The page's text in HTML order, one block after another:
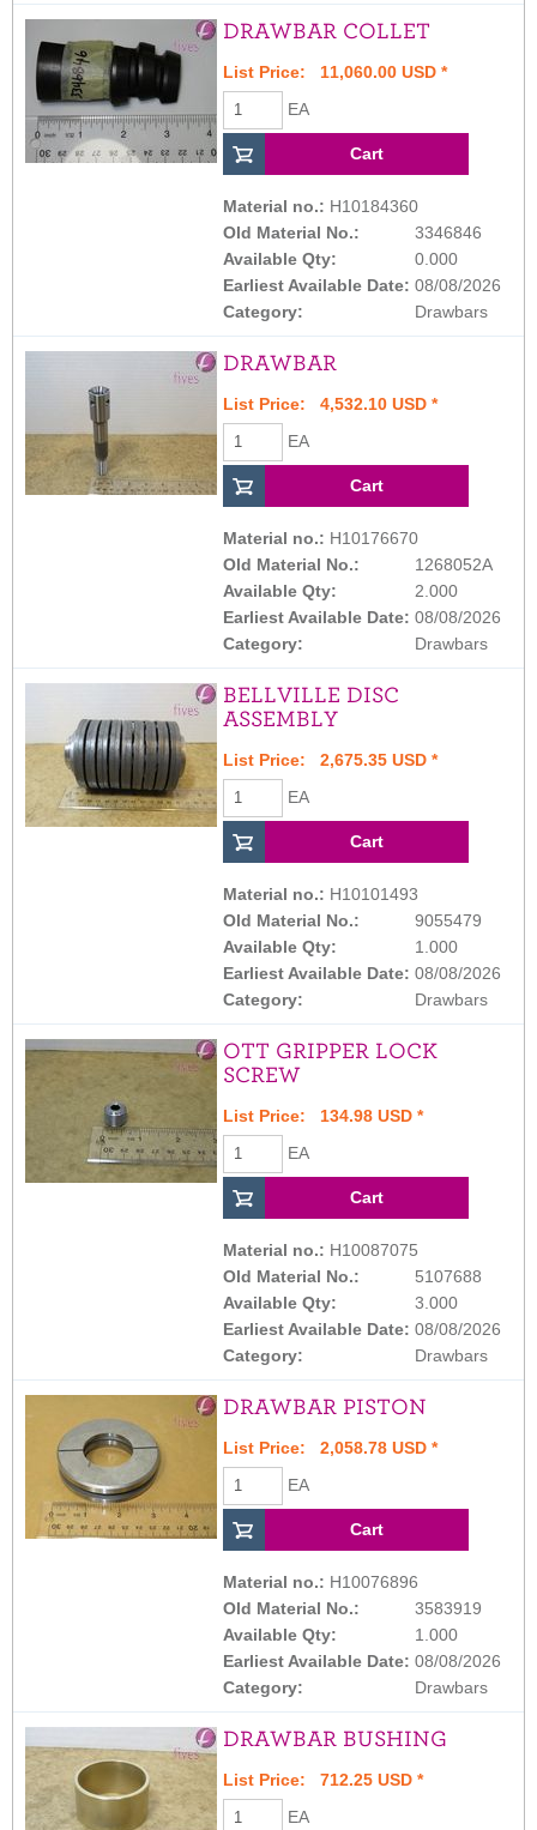
DRAWBAR COLLET
List Price: 11,060.00 USD *
EA
Material no.: H10184360
Old Material No.:
3346846
Available Qty:
0.000
Earliest Available Date: 08/08/2026
Category:
Drawbars
DRAWBAR
List Price: 4,532.10 USD *
EA
Material no.: H10176670
Old Material No.:
1268052A
Available Qty:
2.000
Earliest Available Date: 08/08/2026
Category:
Drawbars
BELLVILLE DISC
ASSEMBLY
List Price: 2,675.35 USD *
EA
Material no.: H10101493
Old Material No.:
9055479
Available Qty:
1.000
Earliest Available Date: 08/08/2026
Category:
Drawbars
OTT GRIPPER LOCK
SCREW
List Price: 134.98 USD *
EA
Material no.: H10087075
Old Material No.:
5107688
Available Qty:
3.000
Earliest Available Date: 08/08/2026
Category:
Drawbars
DRAWBAR PISTON
List Price: 2,058.78 USD *
EA
Material no.: H10076896
Old Material No.:
3583919
Available Qty:
1.000
Earliest Available Date: 08/08/2026
Category:
Drawbars
DRAWBAR BUSHING
List Price: 712.25 USD *
EA